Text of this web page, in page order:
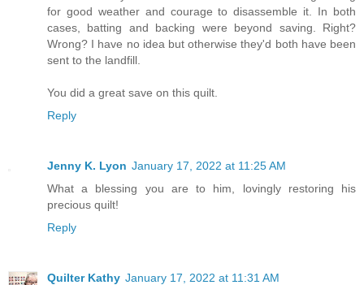
for good weather and courage to disassemble it. In both
cases, batting and backing were beyond saving. Right?
Wrong? I have no idea but otherwise they'd both have been
sent to the landfill.
You did a great save on this quilt.
Reply
Jenny K. Lyon January 17, 2022 at 11:25 AM
What a blessing you are to him, lovingly restoring his
precious quilt!
Reply
Quilter Kathy January 17, 2022 at 11:31 AM